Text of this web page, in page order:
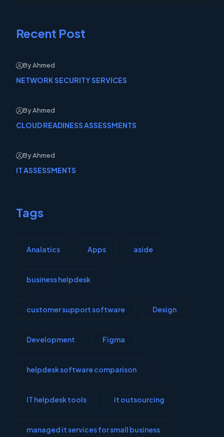
Recent Post
By Ahmed
NETWORK SECURITY SERVICES
By Ahmed
CLOUD READINESS ASSESSMENTS
By Ahmed
IT ASSESSMENTS
Tags
Analatics Apps aside
business helpdesk
customer support software Design
Development Figma
helpdesk software comparison
IT helpdesk tools it outsourcing
managed it services for small business